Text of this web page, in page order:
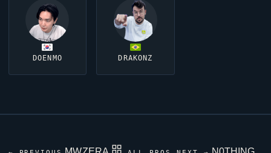
DOENMO DRAKONZ